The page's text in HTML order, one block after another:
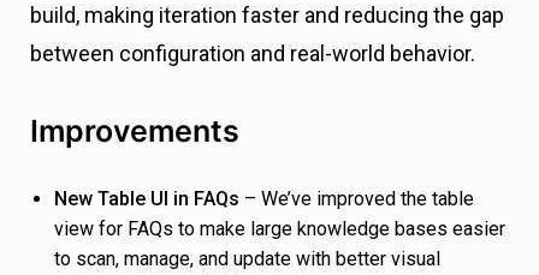
build, making iteration faster and reducing the gap
between configuration and real-world behavior.
Improvements
New Table UI in FAQs – We’ve improved the table
view for FAQs to make large knowledge bases easier
to scan, manage, and update with better visual